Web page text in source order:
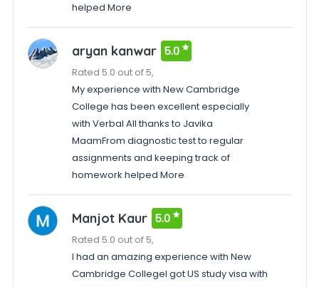
helped More
aryan kanwar 5.0
Rated 5.0 out of 5,
My experience with New Cambridge
College has been excellent especially
with Verbal All thanks to Javika
MaamFrom diagnostic test to regular
assignments and keeping track of
homework helped More
Manjot Kaur 5.0
Rated 5.0 out of 5,
I had an amazing experience with New
Cambridge CollegeI got US study visa with